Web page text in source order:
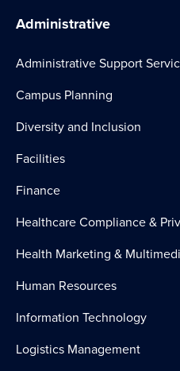
Administrative
Administrative Support
Campus Planning
Diversity and Inclusion
Facilities
Finance
Healthcare Compliance &
Health Marketing &
Human Resources
Information Technology
Logistics Management